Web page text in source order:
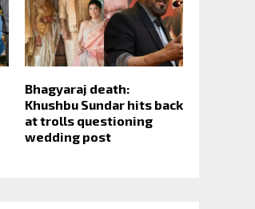
Bhagyaraj death:
Khushbu Sundar hits back
at trolls questioning
wedding post